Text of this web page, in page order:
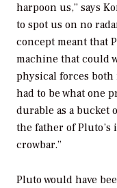
harpoon us,” says
to spot us on no
concept meant that
machine that could
physical forces
had to be what one
durable as a bucket
the father of
crowbar.”
Pluto would have